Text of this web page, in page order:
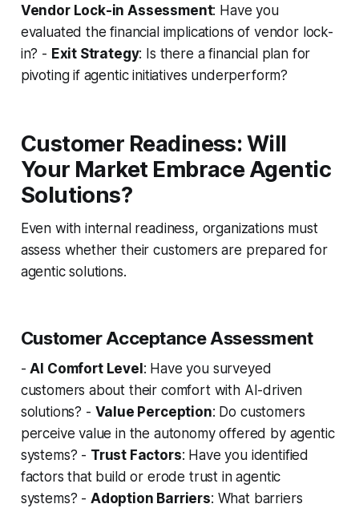
Vendor Lock-in Assessment: Have you
evaluated the financial implications of vendor lock-
in? - Exit Strategy: Is there a financial plan for
pivoting if agentic initiatives underperform?
Customer Readiness: Will
Your Market Embrace Agentic
Solutions?
Even with internal readiness, organizations must
assess whether their customers are prepared for
agentic solutions.
Customer Acceptance Assessment
-AI Comfort Level : Have you surveyed
customers about their comfort with AI-driven
solutions? - Value Perception: Do customers
perceive value in the autonomy offered by agentic
systems? - Trust Factors: Have you identified
factors that build or erode trust in agentic
systems? - Adoption Barriers: What barriers